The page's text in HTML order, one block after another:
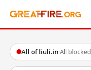
All of liuli.in·All blocked